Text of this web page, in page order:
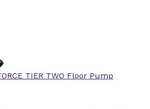
TIER TWO Floor Pump